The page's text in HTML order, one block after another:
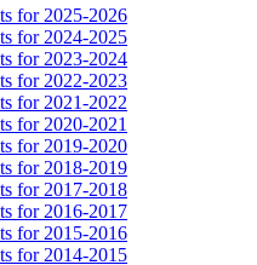
for 2025-2026
for 2024-2025
for 2023-2024
for 2022-2023
for 2021-2022
for 2020-2021
for 2019-2020
for 2018-2019
for 2017-2018
for 2016-2017
for 2015-2016
for 2014-2015